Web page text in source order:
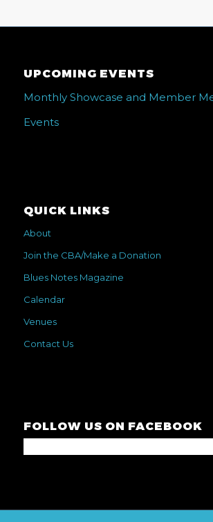
UPCOMING EVENTS
Monthly Showcase and Member
Events
QUICK LINKS
About
Join the CBA/Make a Donation
Blues Notes Magazine
Calendar
Venues
Contact Us
FOLLOW US ON FACEBOOK